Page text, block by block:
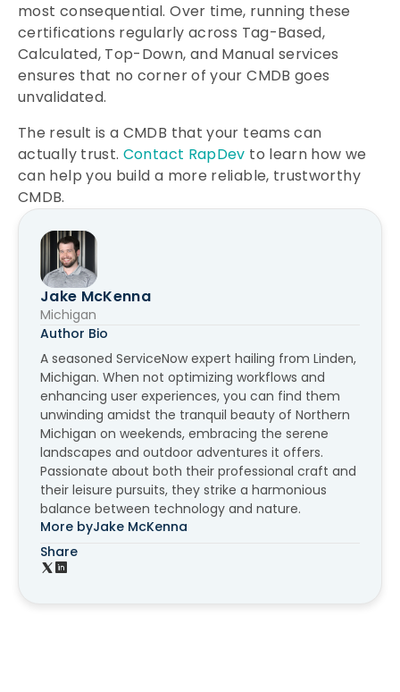
Jake McKenna
Michigan
Author Bio
A seasoned ServiceNow expert hailing from Linden,
Michigan. When not optimizing workflows and
enhancing user experiences, you can find them
unwinding amidst the tranquil beauty of Northern
Michigan on weekends, embracing the serene
landscapes and outdoor adventures it offers.
Passionate about both their professional craft and
their leisure pursuits, they strike a harmonious
balance between technology and nature.
More byJake McKenna
Share
most consequential. Over time, running these
certifications regularly across Tag-Based,
Calculated, Top-Down, and Manual services
ensures that no corner of your CMDB goes
unvalidated.
The result is a CMDB that your teams can
actually trust. Contact RapDev to learn how we
can help you build a more reliable, trustworthy
CMDB.